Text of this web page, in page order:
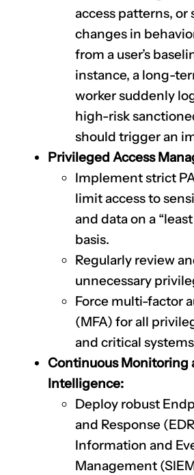
access patterns, or
changes in
from a user’s
instance, a long-
worker suddenly
high-risk
should trigger an
Privileged Access
Implement strict
limit access to
and data on a
basis.
Regularly review
unnecessary
Force multi-factor
(MFA) for all
and critical
Continuous Monitoring
Intelligence:
Deploy robust
and Response
Information and
Management